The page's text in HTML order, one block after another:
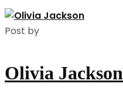
Post by
Olivia Jackson